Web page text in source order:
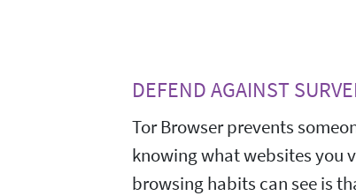
DEFEND AGAINST
Tor Browser prevents
knowing what websites you
browsing habits can see is